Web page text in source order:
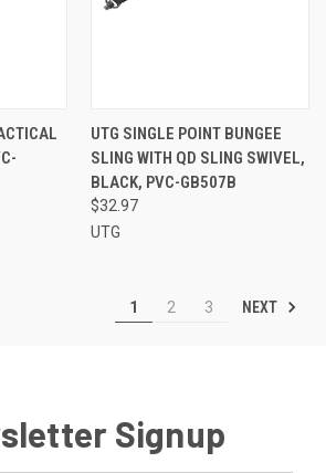
UTG SINGLE POINT BUNGEE
SLING WITH QD SLING SWIVEL,
BLACK, PVC-GB507B
$32.97
UTG
1 2 3 NEXT
Signup